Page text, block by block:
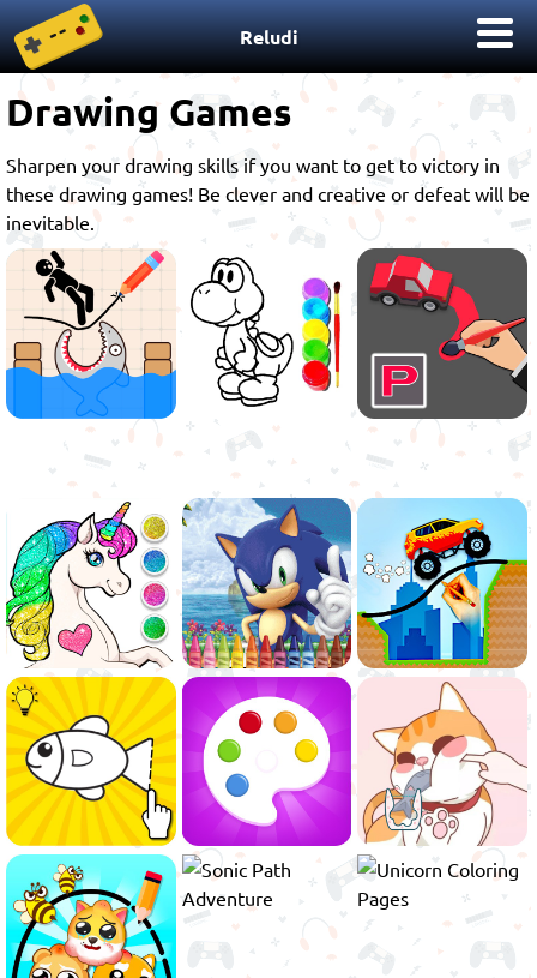
Reludi
Drawing Games
Sharpen your drawing skills if you want to get to victory in
these drawing games! Be clever and creative or defeat will be
inevitable.